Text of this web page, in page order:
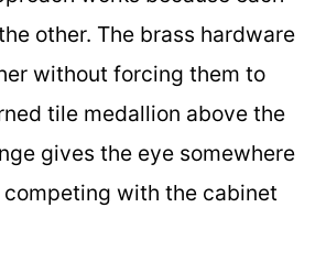
other. The brass hardware
without forcing them to
tile medallion above the
gives the eye somewhere
with the cabinet